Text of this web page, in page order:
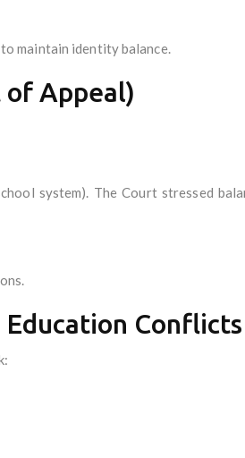
maintain identity balance.
of Appeal)
system). The Court stressed
Conflicts